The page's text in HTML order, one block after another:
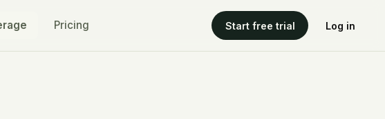
Pricing Start free trial Log in